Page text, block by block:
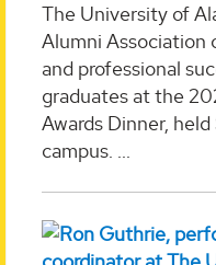
The University of
Alumni Association
and professional
graduates at the
Awards Dinner,
campus. ...